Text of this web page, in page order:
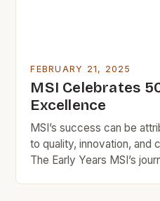
FEBRUARY 21, 2025
MSI Celebrates
Excellence
MSI’s success can be
to quality, innovation, and
The Early Years MSI’s